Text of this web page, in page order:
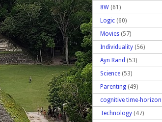
8W (61)
Logic (60)
Movies (57)
Individuality (56)
Ayn Rand (53)
Science (53)
Parenting (49)
cognitive time-horizon
Technology (47)